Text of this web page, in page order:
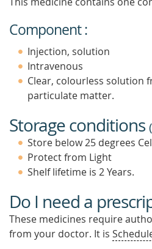
Component :
Injection, solution
Intravenous
Clear, colourless solution
particulate matter.
Storage conditions (
Store below 25 degrees
Protect from Light
Shelf lifetime is 2 Years.
Do I need a
These medicines require
from your doctor. It is